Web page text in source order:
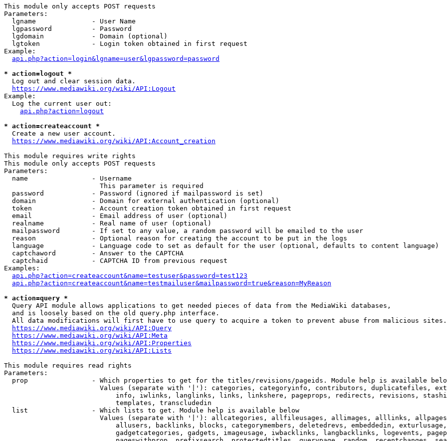
This module only accepts POST requests
Parameters:
  lgname              - User Name
  lgpassword          - Password
  lgdomain            - Domain (optional)
  lgtoken             - Login token obtained in first request
Example:
api.php?action=login&lgname=user&lgpassword=password
* action=logout *
  Log out and clear session data.
https://www.mediawiki.org/wiki/API:Logout
Example:
  Log the current user out:
api.php?action=logout
* action=createaccount *
  Create a new user account.
https://www.mediawiki.org/wiki/API:Account_creation
This module requires write rights
This module only accepts POST requests
Parameters:
  name                - Username
                        This parameter is required
  password            - Password (ignored if mailpassword is set)
  domain              - Domain for external authentication (optional)
  token               - Account creation token obtained in first request
  email               - Email address of user (optional)
  realname            - Real name of user (optional)
  mailpassword        - If set to any value, a random password will be emailed to the user
  reason              - Optional reason for creating the account to be put in the logs
  language            - Language code to set as default for the user (optional, defaults to content language)
  captchaword         - Answer to the CAPTCHA
  captchaid           - CAPTCHA ID from previous request
Examples:
api.php?action=createaccount&name=testuser&password=test123
api.php?action=createaccount&name=testmailuser&mailpassword=true&reason=MyReason
* action=query *
  Query API module allows applications to get needed pieces of data from the MediaWiki databases,
  and is loosely based on the old query.php interface.
  All data modifications will first have to use query to acquire a token to prevent abuse from malicious sites.
https://www.mediawiki.org/wiki/API:Query
https://www.mediawiki.org/wiki/API:Meta
https://www.mediawiki.org/wiki/API:Properties
https://www.mediawiki.org/wiki/API:Lists
This module requires read rights
Parameters:
prop                - Which properties to get for the titles/revisions/pageids. Module help is available
Values (separate with '|'): categories, categoryinfo, contributors, duplicatefiles,
info, iwlinks, langlinks, links, linkshere, pageprops, redirects, revisions,
                            templates, transcludedin
  list                - Which lists to get. Module help is available below
Values (separate with '|'): allcategories, allfileusages, allimages, alllinks,
allusers, backlinks, blocks, categorymembers, deletedrevs, embeddedin,
gadgetcategories, gadgets, imageusage, iwbacklinks, langbacklinks, logevents,